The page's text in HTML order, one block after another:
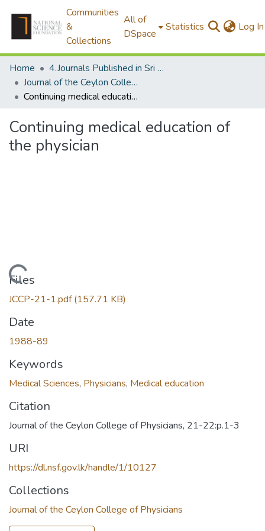
Communities
&
Collections
All of
DSpace
Statistics Log In
Home
4.Journals Published in Sri Lanka
Journal of the Ceylon College of Physicians
Continuing medical education of the physician
Continuing medical education of
the physician
Loading...
Files
JCCP-21-1.pdf(157.71 KB)
Date
1988-89
Keywords
Medical Sciences, Physicians, Medical education
Citation
Journal of the Ceylon College of Physicians, 21-22:p.1-3
URI
https://dl.nsf.gov.lk/handle/1/10127
Collections
Journal of the Ceylon College of Physicians